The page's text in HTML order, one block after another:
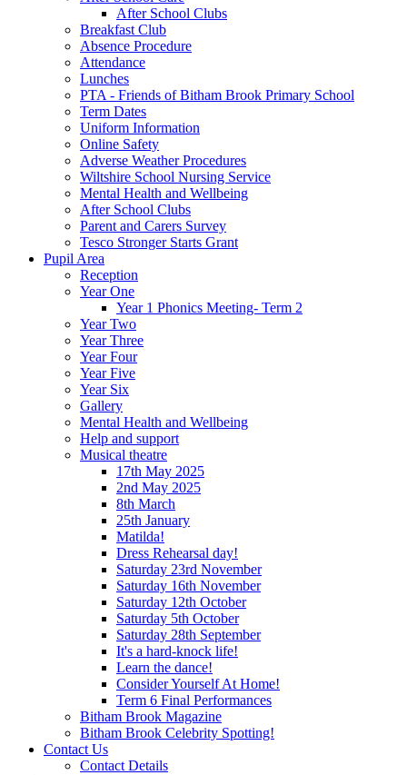
After School Clubs
Breakfast Club
Absence Procedure
Attendance
Lunches
PTA - Friends of Bitham Brook Primary School
Term Dates
Uniform Information
Online Safety
Adverse Weather Procedures
Wiltshire School Nursing Service
Mental Health and Wellbeing
After School Clubs
Parent and Carers Survey
Tesco Stronger Starts Grant
Pupil Area
Reception
Year One
Year 1 Phonics Meeting- Term 2
Year Two
Year Three
Year Four
Year Five
Year Six
Gallery
Mental Health and Wellbeing
Help and support
Musical theatre
17th May 2025
2nd May 2025
8th March
25th January
Matilda!
Dress Rehearsal day!
Saturday 23rd November
Saturday 16th November
Saturday 12th October
Saturday 5th October
Saturday 28th September
It's a hard-knock life!
Learn the dance!
Consider Yourself At Home!
Term 6 Final Performances
Bitham Brook Magazine
Bitham Brook Celebrity Spotting!
Contact Us
Contact Details